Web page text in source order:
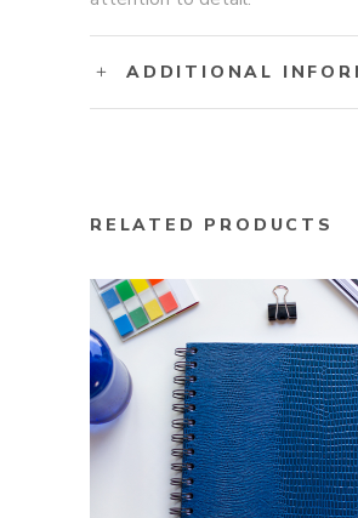
ADDITIONAL
RELATED PRODUCTS
ADD TO CART